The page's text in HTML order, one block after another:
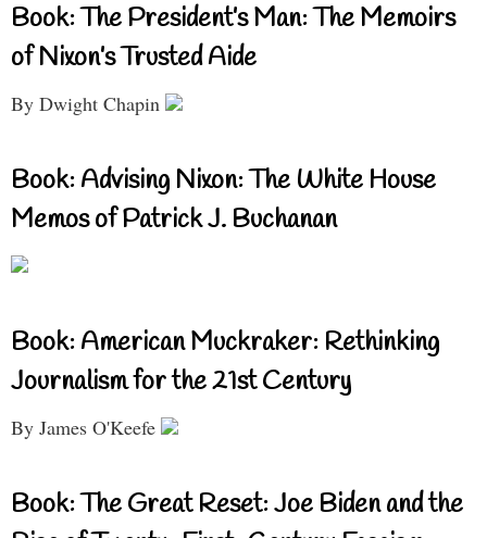
Book: The President’s Man: The Memoirs
of Nixon’s Trusted Aide
By Dwight Chapin
Book: Advising Nixon: The White House
Memos of Patrick J. Buchanan
Book: American Muckraker: Rethinking
Journalism for the 21st Century
By James O'Keefe
Book: The Great Reset: Joe Biden and the